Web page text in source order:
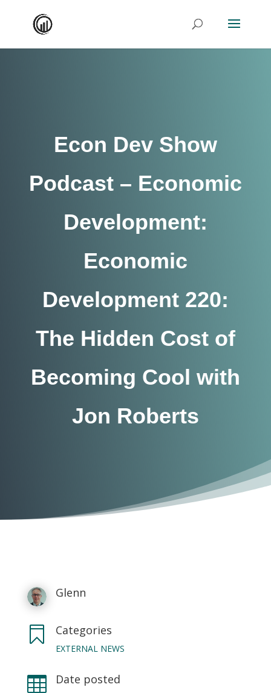
Econ Dev Show
Podcast – Economic
Development:
Economic
Development 220:
The Hidden Cost of
Becoming Cool with
Jon Roberts
Glenn
 Categories
EXTERNAL NEWS
 Date posted